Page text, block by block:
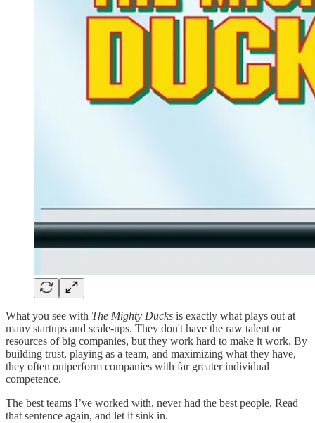
What you see with The Mighty Ducks is exactly what plays out at
many startups and scale-ups. They don't have the raw talent or
resources of big companies, but they work hard to make it work. By
building trust, playing as a team, and maximizing what they have,
they often outperform companies with far greater individual
competence.
The best teams I’ve worked with, never had the best people. Read
that sentence again, and let it sink in.